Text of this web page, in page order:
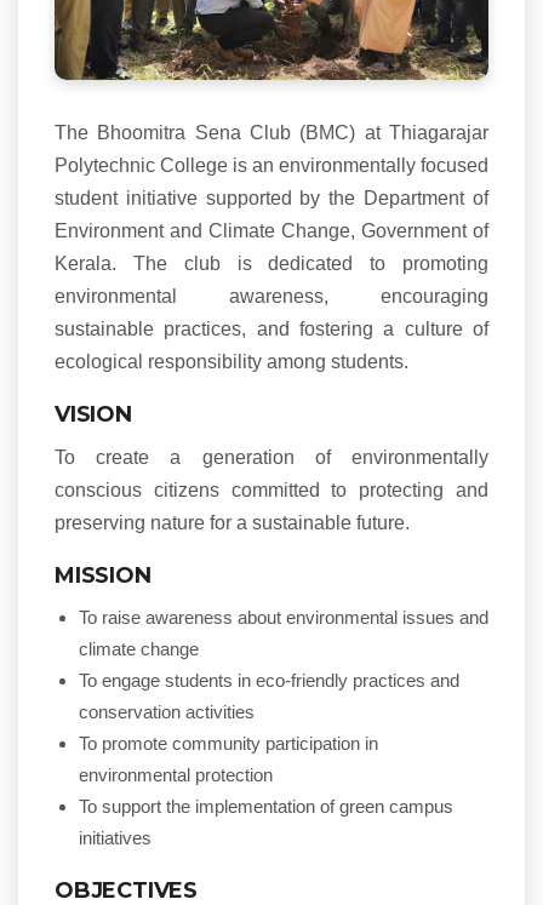
The Bhoomitra Sena Club (BMC) at Thiagarajar
Polytechnic College is an environmentally focused
student initiative supported by the Department of
Environment and Climate Change, Government of
Kerala. The club is dedicated to promoting
environmental awareness, encouraging
sustainable practices, and fostering a culture of
ecological responsibility among students.
VISION
To create a generation of environmentally
conscious citizens committed to protecting and
preserving nature for a sustainable future.
MISSION
To raise awareness about environmental issues and
climate change
To engage students in eco-friendly practices and
conservation activities
To promote community participation in
environmental protection
To support the implementation of green campus
initiatives
OBJECTIVES